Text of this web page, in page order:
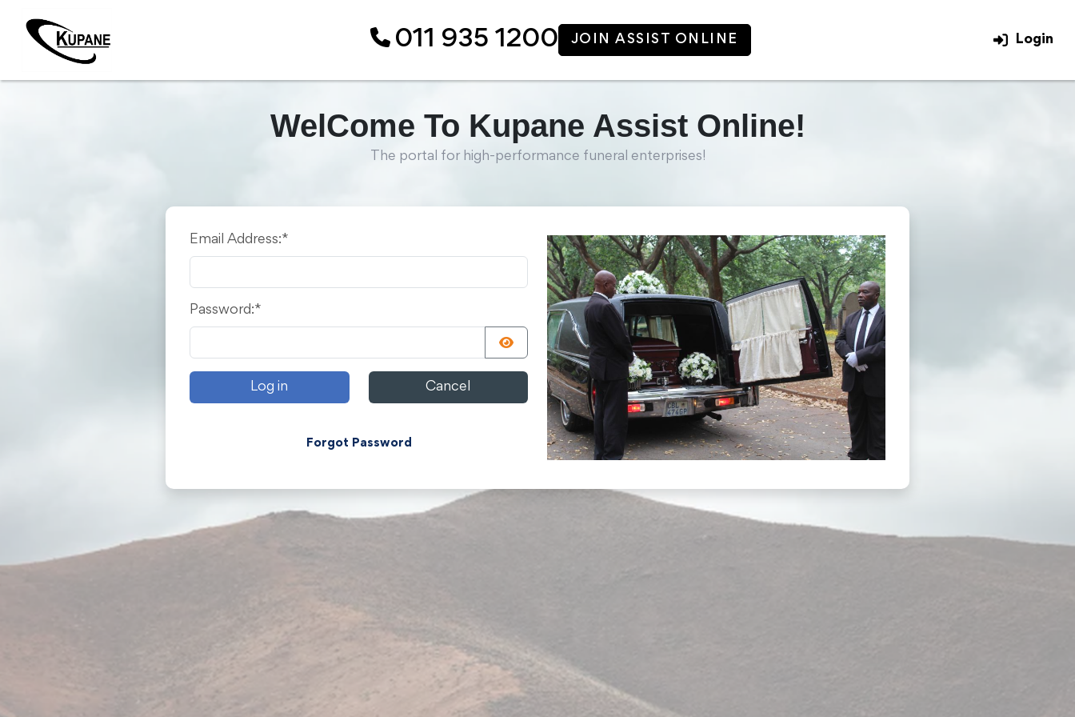
Login
011 935 1200 JOIN ASSIST ONLINE Login
WelCome To Kupane Assist Online!
The portal for high-performance funeral enterprises!
Email Address:*
Password:*
Log in Cancel
Forgot Password